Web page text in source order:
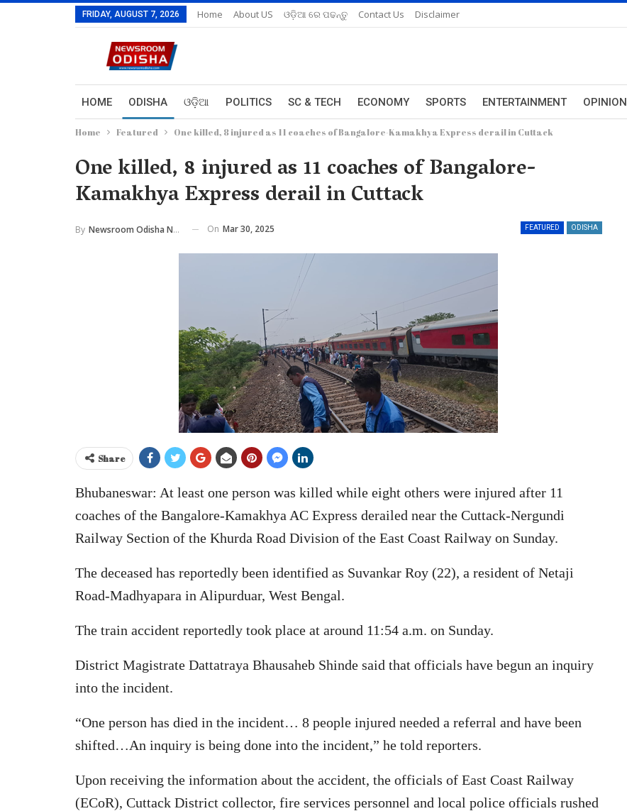
FRIDAY, AUGUST 7, 2026 Home About US ଓଡ଼ିଆ ରେ ପଢନ୍ତୁ Contact Us Disclaimer
HOME ODISHA ଓଡ଼ିଆ POLITICS SC & TECH ECONOMY SPORTS ENTERTAINMENT OPINION
Home Featured One killed, 8 injured as 11 coaches of Bangalore-Kamakhya Express derail in Cuttack
One killed, 8 injured as 11 coaches of Bangalore-
Kamakhya Express derail in Cuttack
FEATURED ODISHA
By Newsroom Odisha Network On Mar 30, 2025
Share
Bhubaneswar: At least one person was killed while eight others were injured after 11
coaches of the Bangalore-Kamakhya AC Express derailed near the Cuttack-Nergundi
Railway Section of the Khurda Road Division of the East Coast Railway on Sunday.
The deceased has reportedly been identified as Suvankar Roy (22), a resident of Netaji
Road-Madhyapara in Alipurduar, West Bengal.
The train accident reportedly took place at around 11:54 a.m. on Sunday.
District Magistrate Dattatraya Bhausaheb Shinde said that officials have begun an inquiry
into the incident.
“One person has died in the incident… 8 people injured needed a referral and have been
shifted…An inquiry is being done into the incident,” he told reporters.
Upon receiving the information about the accident, the officials of East Coast Railway
(ECoR), Cuttack District collector, fire services personnel and local police officials rushed